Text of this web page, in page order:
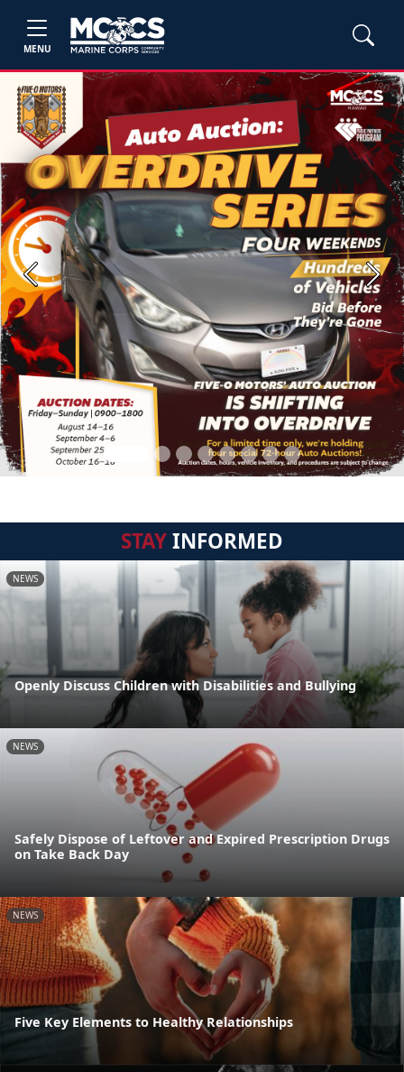
MENU
Previous Next
STAYINFORMED
NEWS
Openly Discuss Children with Disabilities and Bullying
NEWS
Safely Dispose of Leftover and Expired Prescription Drugs
on Take Back Day
NEWS
Five Key Elements to Healthy Relationships